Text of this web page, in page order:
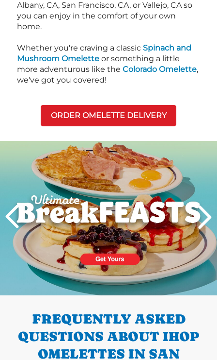
Albany, CA, San Francisco, CA, or Vallejo, CA so
you can enjoy in the comfort of your own
home.
Whether you're craving a classic Spinach and
Mushroom Omelette or something a little
more adventurous like the Colorado Omelette,
we've got you covered!
ORDER OMELETTE DELIVERY
PREVIOUS
Next
FREQUENTLY ASKED
QUESTIONS ABOUT IHOP
OMELETTES IN SAN